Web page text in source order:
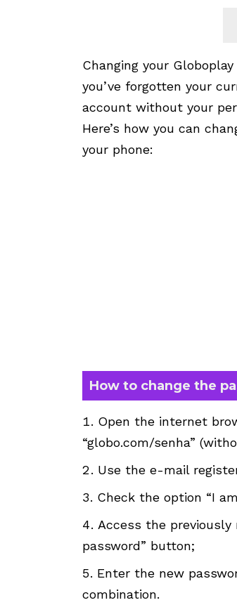
Changing your
you’ve forgotten your
account without your
Here’s how you can
your phone:
How to change the
Open the internet
“globo.com/senha”
Use the e-mail
Check the option “I
Access the previously
password” button;
Enter the new
combination.